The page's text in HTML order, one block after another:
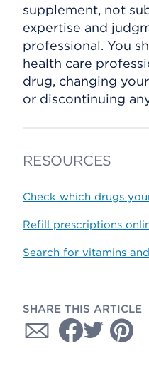
supplement, not
expertise and
professional. You
health care
drug, changing
or discontinuing
RESOURCES
Check which drugs
Refill prescriptions
Search for vitamins
SHARE THIS ARTICLE